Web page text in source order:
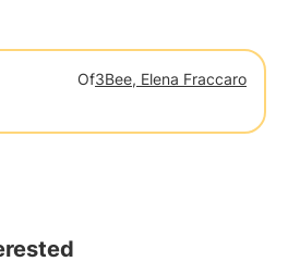
Of3Bee, Elena Fraccaro